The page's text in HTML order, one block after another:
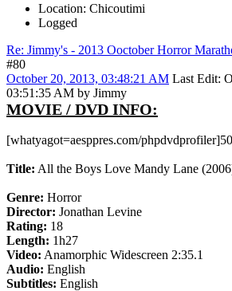
Location: Chicoutimi
Logged
Re: Jimmy's - 2013 Ooctober Horror
#80
October 20, 2013, 03:48:21 AM Last Edit:
03:51:35 AM by Jimmy
MOVIE / DVD INFO:
[whatyagot=aesppres.com/
Title: All the Boys Love Mandy Lane
Genre: Horror
Director: Jonathan Levine
Rating: 18
Length: 1h27
Video: Anamorphic Widescreen 2:35.1
Audio: English
Subtitles: English